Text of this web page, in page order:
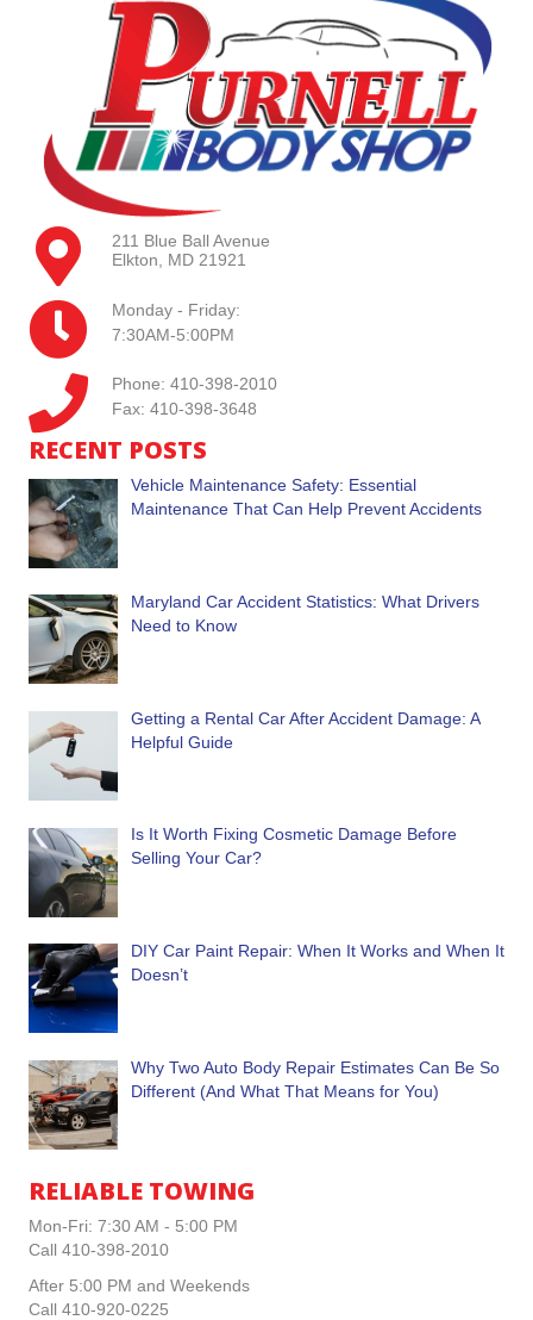
211 Blue Ball Avenue
Elkton, MD 21921
Monday - Friday:
7:30AM-5:00PM
Phone: 410-398-2010
Fax: 410-398-3648
RECENT POSTS
Vehicle Maintenance Safety: Essential
Maintenance That Can Help Prevent Accidents
Maryland Car Accident Statistics: What Drivers
Need to Know
Getting a Rental Car After Accident Damage: A
Helpful Guide
Is It Worth Fixing Cosmetic Damage Before
Selling Your Car?
DIY Car Paint Repair: When It Works and When It
Doesn’t
Why Two Auto Body Repair Estimates Can Be So
Different (And What That Means for You)
RELIABLE TOWING
Mon-Fri: 7:30 AM - 5:00 PM
Call 410-398-2010
After 5:00 PM and Weekends
Call 410-920-0225